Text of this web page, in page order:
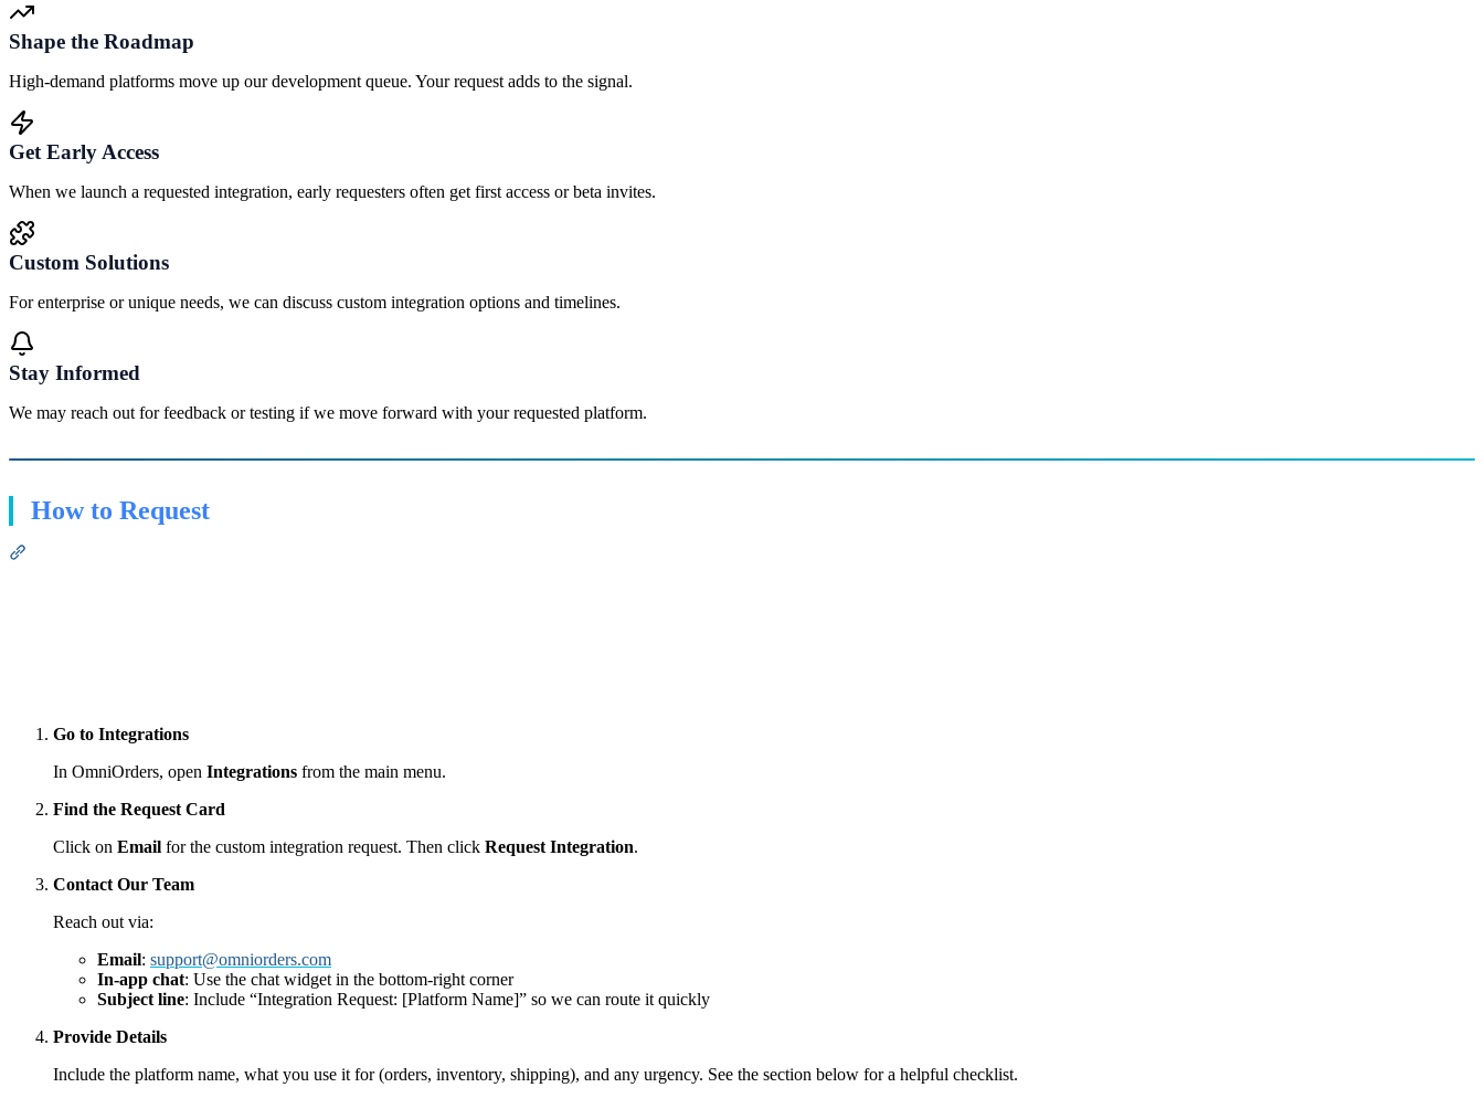
Shape the Roadmap
High-demand platforms move up our development queue. Your request adds to the signal.
Get Early Access
When we launch a requested integration, early requesters often get first access or beta invites.
Custom Solutions
For enterprise or unique needs, we can discuss custom integration options and timelines.
Stay Informed
We may reach out for feedback or testing if we move forward with your requested platform.
How to Request
Go to Integrations
In OmniOrders, open Integrations from the main menu.
Find the Request Card
Click on Email for the custom integration request. Then click Request Integration.
Contact Our Team
Reach out via:
Email: support@omniorders.com
In-app chat: Use the chat widget in the bottom-right corner
Subject line: Include “Integration Request: [Platform Name]” so we can route it quickly
Provide Details
Include the platform name, what you use it for (orders, inventory, shipping), and any urgency. See the section below for a helpful checklist.